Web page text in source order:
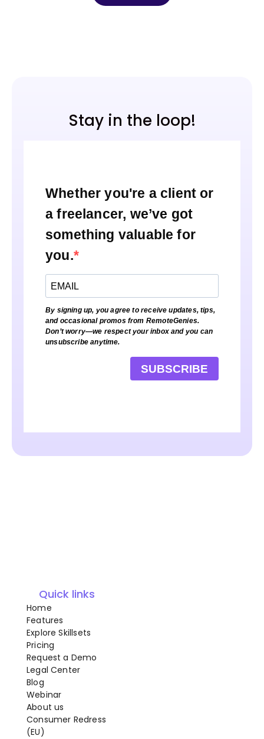
Stay in the loop!
Whether you're a client or
a freelancer, we’ve got
something valuable for
you.
By signing up, you agree to receive updates, tips,
and occasional promos from RemoteGenies.
Don’t worry—we respect your inbox and you can
unsubscribe anytime.
SUBSCRIBE
Quick links
Home
Features
Explore Skillsets
Pricing
Request a Demo
Legal Center
Blog
Webinar
About us
Consumer Redress
(EU)